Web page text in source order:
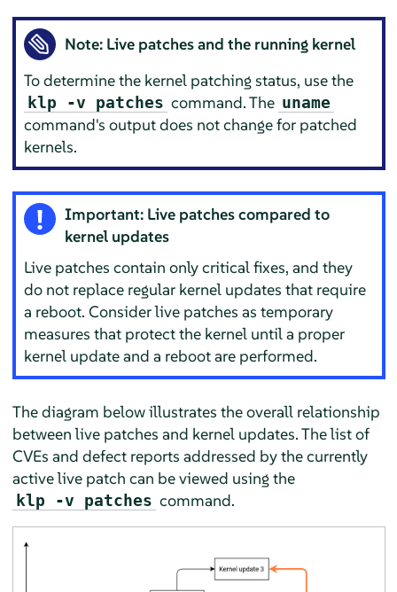
Note: Live patches and the running kernel
To determine the kernel patching status, use the
klp -v patches command. The uname
command's output does not change for patched
kernels.
Important: Live patches compared to
kernel updates
Live patches contain only critical fixes, and they
do not replace regular kernel updates that require
a reboot. Consider live patches as temporary
measures that protect the kernel until a proper
kernel update and a reboot are performed.
The diagram below illustrates the overall relationship
between live patches and kernel updates. The list of
CVEs and defect reports addressed by the currently
active live patch can be viewed using the
klp -v patches command.